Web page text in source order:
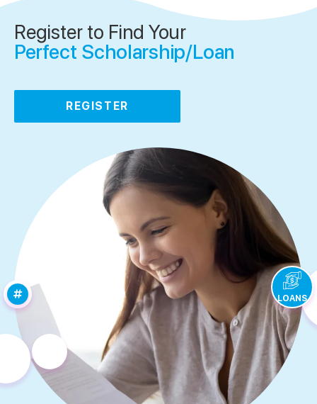
Register to Find Your
Perfect Scholarship/Loan
REGISTER
LOANS